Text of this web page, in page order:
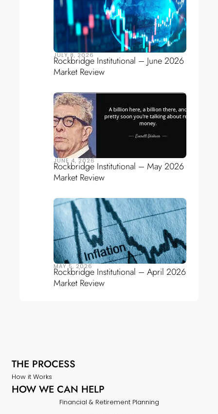
JULY 8, 2026
Rockbridge Institutional – June 2026
Market Review
JUNE 4, 2026
Rockbridge Institutional – May 2026
Market Review
MAY 5, 2026
Rockbridge Institutional – April 2026
Market Review
THE PROCESS
How it Works
HOW WE CAN HELP
Financial & Retirement Planning